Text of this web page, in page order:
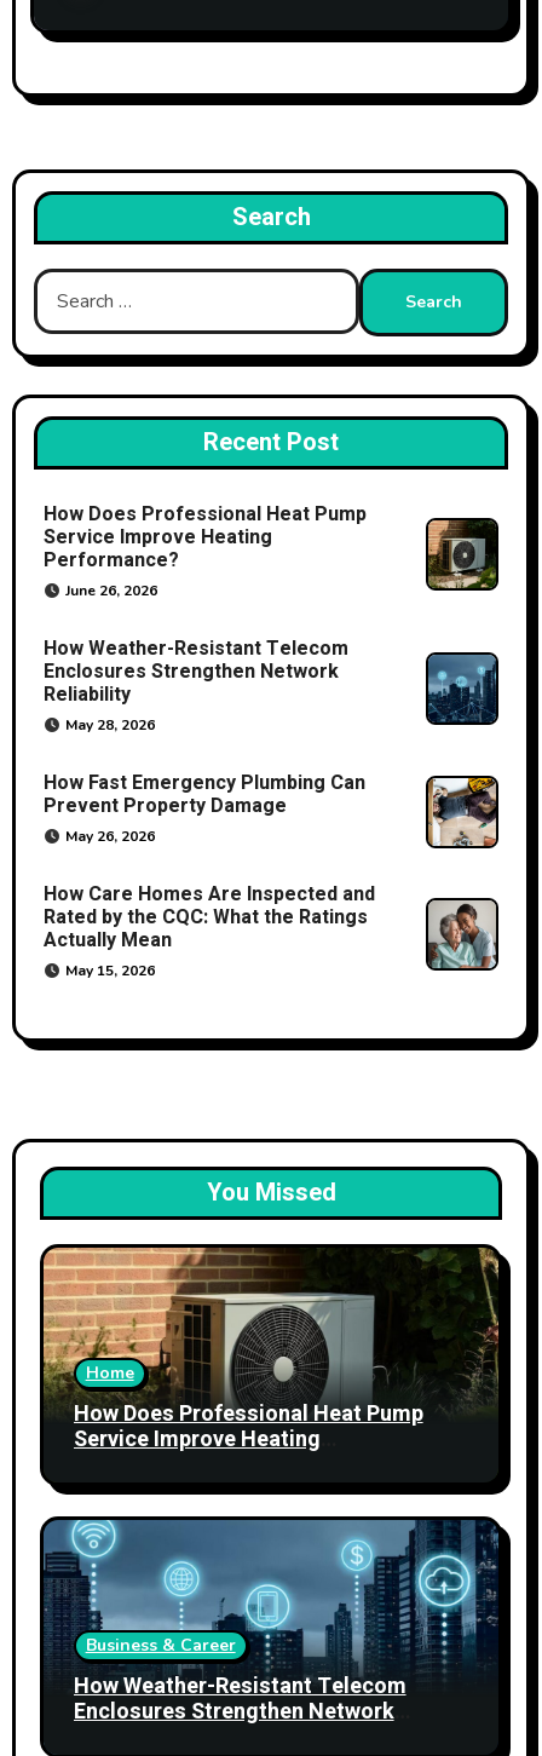
Search
Search
for:
Recent Post
How Does Professional Heat Pump
Service Improve Heating
Performance?
June 26, 2026
How Weather-Resistant Telecom
Enclosures Strengthen Network
Reliability
May 28, 2026
How Fast Emergency Plumbing Can
Prevent Property Damage
May 26, 2026
How Care Homes Are Inspected and
Rated by the CQC: What the Ratings
Actually Mean
May 15, 2026
You Missed
Home
How Does Professional Heat Pump
Service Improve Heating
Business & Career
How Weather-Resistant Telecom
Enclosures Strengthen Network